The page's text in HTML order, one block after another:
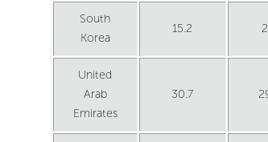
South
Korea
15.2
United
Arab
Emirates
30.7